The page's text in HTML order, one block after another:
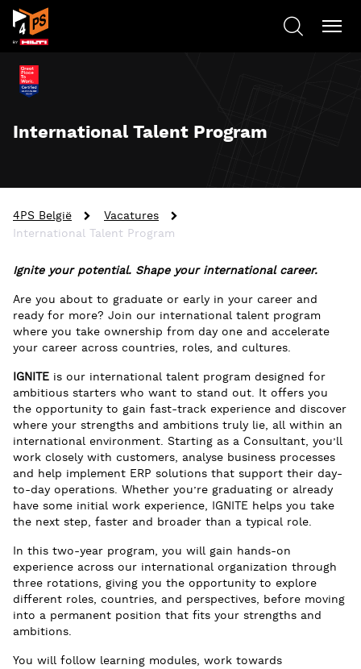
International Talent Program
4PS België
Vacatures
International Talent Program
Ignite your potential. Shape your international career.
Are you about to graduate or early in your career and
ready for more? Join our international talent program
where you take ownership from day one and accelerate
your career across countries, roles, and cultures.
IGNITE is our international talent program designed for
ambitious starters who want to stand out. It offers you
the opportunity to gain fast-track experience and discover
where your strengths and ambitions truly lie, all within an
international environment. Starting as a Consultant, you’ll
work closely with customers, analyse business processes
and help implement ERP solutions that support their day-
to-day operations. Whether you’re graduating or already
have some initial work experience, IGNITE helps you take
the next step, faster and broader than a typical role.
In this two-year program, you will gain hands-on
experience across our international organization through
three rotations, giving you the opportunity to explore
different roles, countries, and perspectives, before moving
into a permanent position that fits your strengths and
ambitions.
You will follow learning modules, work towards